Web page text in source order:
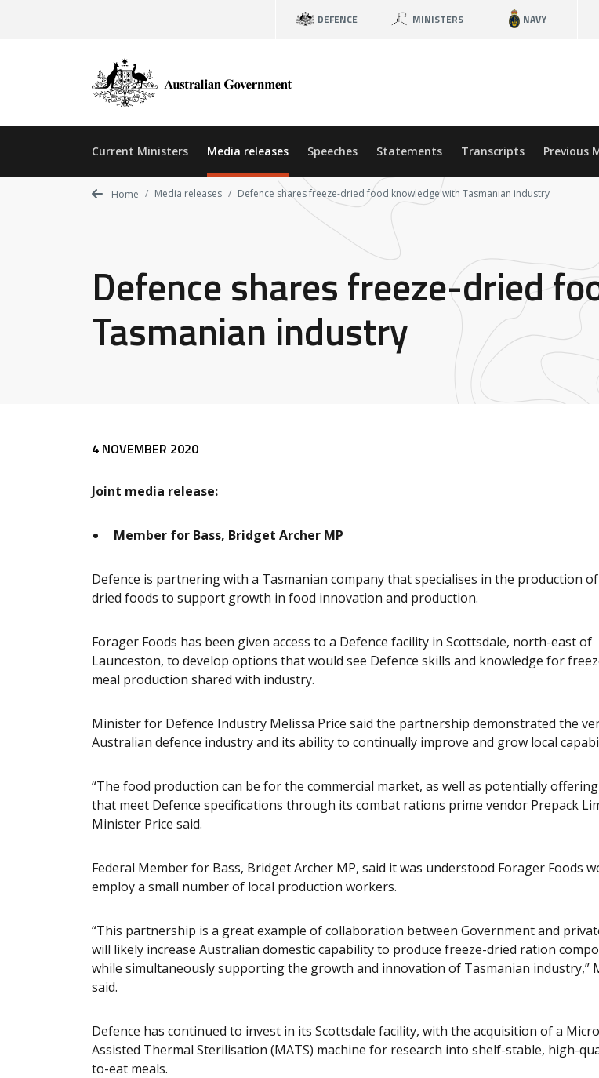
DEFENCE MINISTERS NAVY
Current Ministers Media releases Speeches Statements Transcripts Previous
Home Media releases Defence shares freeze-dried food knowledge with Tasmanian industry
Defence shares freeze-dried
Tasmanian industry
Release content
4 NOVEMBER 2020
Joint media release:
Member for Bass, Bridget Archer MP
Defence is partnering with a Tasmanian company that specialises in the production
dried foods to support growth in food innovation and production.
Forager Foods has been given access to a Defence facility in Scottsdale, north-east of
Launceston, to develop options that would see Defence skills and knowledge for
meal production shared with industry.
Minister for Defence Industry Melissa Price said the partnership demonstrated the
Australian defence industry and its ability to continually improve and grow local
“The food production can be for the commercial market, as well as potentially
that meet Defence specifications through its combat rations prime vendor Prepack
Minister Price said.
Federal Member for Bass, Bridget Archer MP, said it was understood Forager Foods
employ a small number of local production workers.
“This partnership is a great example of collaboration between Government and
will likely increase Australian domestic capability to produce freeze-dried ration
while simultaneously supporting the growth and innovation of Tasmanian industry,”
said.
Defence has continued to invest in its Scottsdale facility, with the acquisition of a
Assisted Thermal Sterilisation (MATS) machine for research into shelf-stable, high-
to-eat meals.